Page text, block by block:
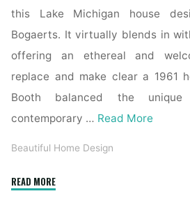
this Lake Michigan house
Bogaerts. It virtually blends in
offering an ethereal and
replace and make clear a 1961
Booth balanced the
contemporary … Read More
Beautiful Home Design
READ MORE"Mahogany